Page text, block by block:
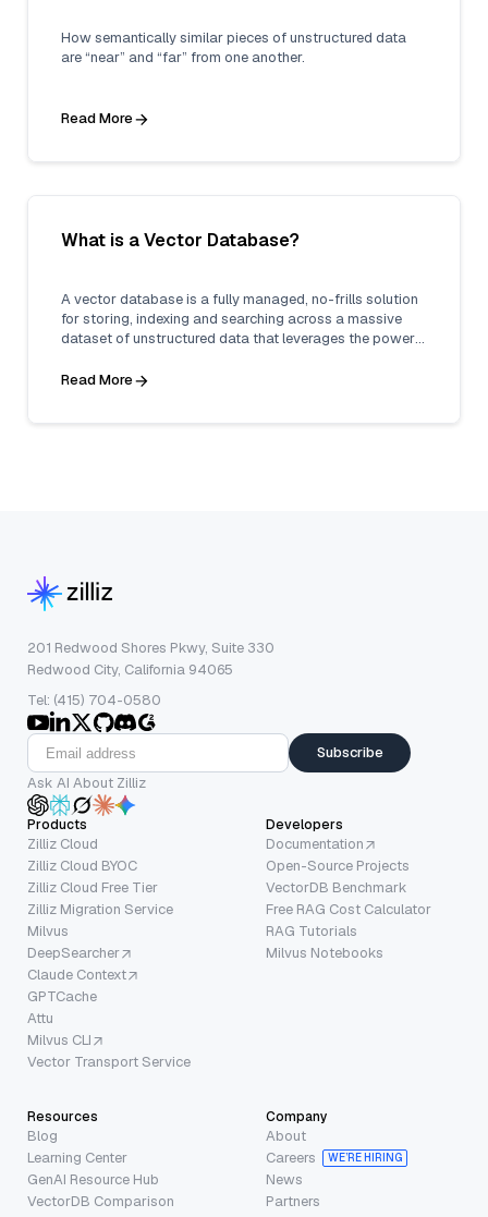
How semantically similar pieces of unstructured data
are “near” and “far” from one another.
Read More
What is a Vector Database?
A vector database is a fully managed, no-frills solution
for storing, indexing and searching across a massive
dataset of unstructured data that leverages the power
Read More
201 Redwood Shores Pkwy, Suite 330
Redwood City, California 94065
Tel: (415) 704-0580
Subscribe
Ask AI About Zilliz
Products
Zilliz Cloud
Zilliz Cloud BYOC
Zilliz Cloud Free Tier
Zilliz Migration Service
Milvus
DeepSearcher
Claude Context
GPTCache
Attu
Milvus CLI
Vector Transport Service
Developers
Documentation
Open-Source Projects
VectorDB Benchmark
Free RAG Cost Calculator
RAG Tutorials
Milvus Notebooks
Resources
Blog
Learning Center
GenAI Resource Hub
VectorDB Comparison
Company
About
Careers
WE’RE HIRING
News
Partners